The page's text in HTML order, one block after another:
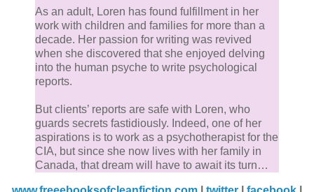
seems to bring Starra back to her senses. At last she
grabs a hoodie and sets out, probably for one of her
night excursions on the Vista Del Mar Path. Are we
running or biking tonight?
the shoreline an improvement to watching her read.
least we are moving.
She runs for half an hour, at a speed faster than the
As an adult, Loren has found fulfillment in her
work with children and families for more than a
decade. Her passion for writing was revived
when she discovered that she enjoyed delving
into the human psyche to write psychological
reports.
But clients’ reports are safe with Loren, who
guards secrets fastidiously. Indeed, one of her
aspirations is to work as a psychotherapist for the
CIA, but since she now lives with her family in
Canada, that dream will have to await its turn…